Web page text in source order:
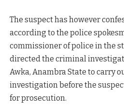
The suspect has however
according to the police
commissioner of police in the
directed the criminal
Awka, Anambra State to carry
investigation before the
for prosecution.